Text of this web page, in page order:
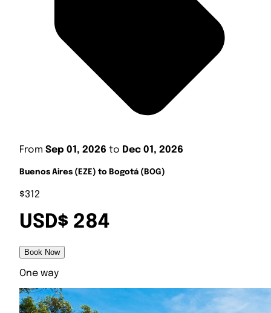
From Sep 01, 2026 to Dec 01, 2026
Buenos Aires (EZE) to Bogotá (BOG)
$312
USD$ 284
Book Now
One way